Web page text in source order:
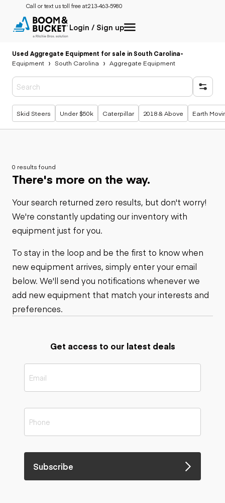
Call or text us toll free at:213-463-5980
Login / Sign up
Used Aggregate Equipment for sale in South Carolina-
Equipment
South Carolina Aggregate Equipment
Popular searches
Skid Steers Under $50k Caterpillar 2018 & Above Earth
0 results found
There's more on the way.
Your search returned zero results, but don't worry!
We're constantly updating our inventory with
equipment just for you.
To stay in the loop and be the first to know when
new equipment arrives, simply enter your email
below. We'll send you notifications whenever we
add new equipment that match your interests and
preferences.
Get access to our latest deals
Subscribe